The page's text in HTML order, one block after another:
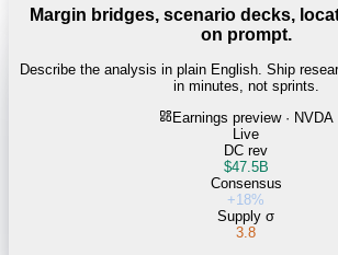
Margin bridges, scenario decks,
on prompt.
Describe the analysis in plain English. Ship
in minutes, not sprints.
Earnings preview · NVDA
Live
DC rev
$47.5B
Consensus
+18%
Supply σ
3.8